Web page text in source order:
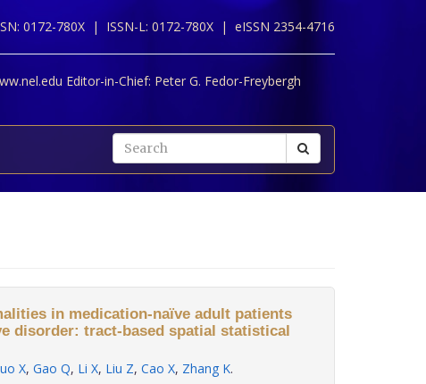
0172-780X | ISSN-L: 0172-780X | eISSN 2354-4716
Editor-in-Chief: Peter G. Fedor-Freybergh
in medication-naïve adult patients
disorder: tract-based spatial statistical
X, Gao Q, Li X, Liu Z, Cao X, Zhang K.